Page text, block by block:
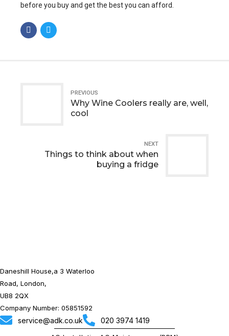
before you buy and get the best you can afford.
PREVIOUS
Why Wine Coolers really are, well,
cool
NEXT
Things to think about when
buying a fridge
Daneshill House,a 3 Waterloo
Road, London,
UB8 2QX
Company Number: 05851592
service@adk.co.uk 020 3974 1419